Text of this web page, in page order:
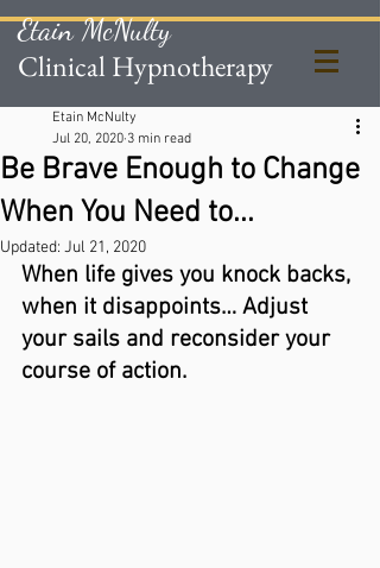
Etain McNulty
Clinical Hypnotherapy
Be Brave Enough to Change
When You Need to...
Etain McNulty
Jul 20, 2020 3 min read
Updated: Jul 21, 2020
When life gives you knock backs,
when it disappoints… Adjust
your sails and reconsider your
course of action.